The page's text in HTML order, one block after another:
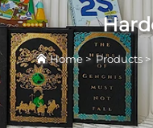
Home>Products>